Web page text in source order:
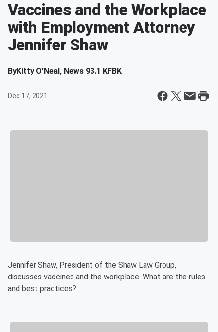
Vaccines and the Workplace
with Employment Attorney
Jennifer Shaw
ByKitty O'Neal, News 93.1 KFBK
Dec 17, 2021
Jennifer Shaw, President of the Shaw Law Group,
discusses vaccines and the workplace. What are the rules
and best practices?